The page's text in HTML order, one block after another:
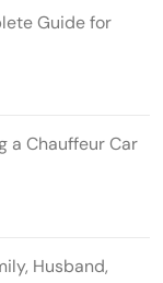
Guide for
a Chauffeur Car
Husband,